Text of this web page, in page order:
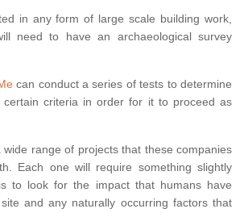
in any form of large scale building work,
need to have an archaeological survey
can conduct a series of tests to determine
criteria in order for it to proceed as
range of projects that these companies
Each one will require something slightly
to look for the impact that humans have
and any naturally occurring factors that